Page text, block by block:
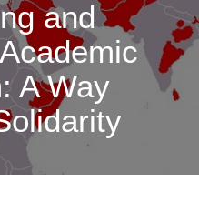
and
A Way